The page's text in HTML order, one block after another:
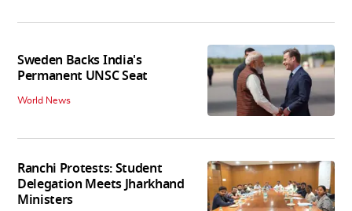
Sweden Backs India's
Permanent UNSC Seat
World News
Ranchi Protests: Student
Delegation Meets Jharkhand
Ministers